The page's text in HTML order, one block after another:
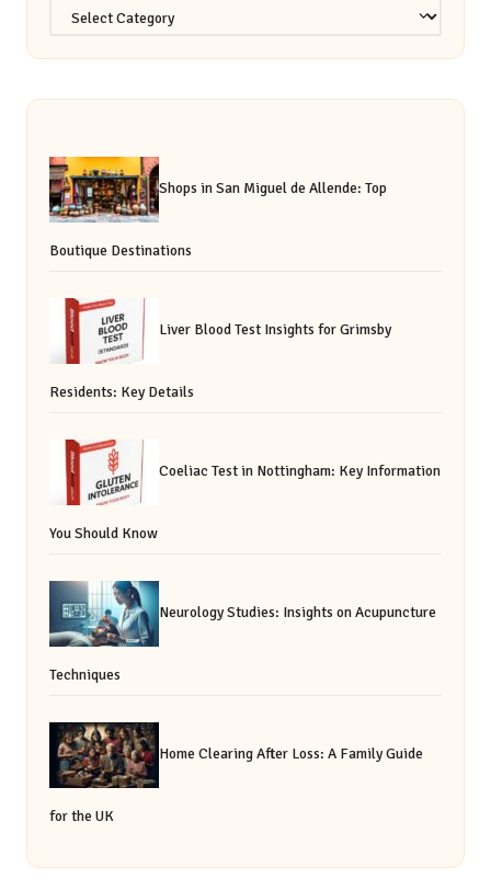
Categories
Shops in San Miguel de Allende: Top
Boutique Destinations
Liver Blood Test Insights for Grimsby
Residents: Key Details
Coeliac Test in Nottingham: Key Information
You Should Know
Neurology Studies: Insights on Acupuncture
Techniques
Home Clearing After Loss: A Family Guide
for the UK